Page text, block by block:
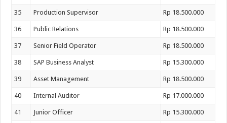
35 Production Supervisor Rp 18.500.000
36 Public Relations Rp 18.500.000
37 Senior Field Operator Rp 18.500.000
38 SAP Business Analyst Rp 15.300.000
39 Asset Management Rp 18.500.000
40 Internal Auditor Rp 17.000.000
41 Junior Officer Rp 15.300.000